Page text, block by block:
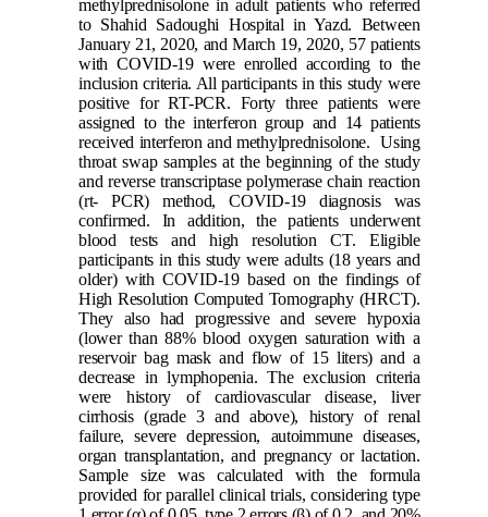
methylprednisolone in adult patients who referred
to Shahid Sadoughi Hospital in Yazd. Between
January 21, 2020, and March 19, 2020, 57 patients
with COVID-19 were enrolled according to the
inclusion criteria. All participants in this study were
positive for RT-PCR. Forty three patients were
assigned to the interferon group and 14 patients
received interferon and methylprednisolone. Using
throat swap samples at the beginning of the study
and reverse transcriptase polymerase chain reaction
(rt- PCR) method, COVID-19 diagnosis was
confirmed.
In addition, the patients underwent
blood tests and high resolution CT. Eligible
participants in this study were adults (18 years and
older) with COVID-19 based on the findings of
High Resolution Computed Tomography (HRCT).
They also had progressive and severe hypoxia
(lower than 88% blood oxygen saturation with a
reservoir bag mask and flow of 15 liters) and a
decrease in lymphopenia. The exclusion criteria
were history of cardiovascular disease, liver
cirrhosis (grade 3 and above), history of renal
failure, severe depression, autoimmune diseases,
organ transplantation, and pregnancy or lactation.
Sample size was calculated with the formula
provided for parallel clinical trials, considering type